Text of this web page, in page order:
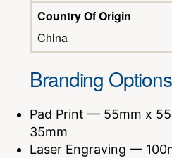
Country Of Origin
China
Branding Options
Pad Print — 55mm x
35mm
Laser Engraving —